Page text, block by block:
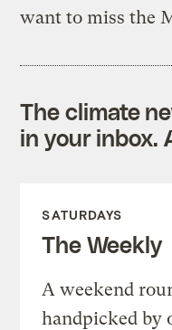
want to miss the
The climate
in your inbox.
SATURDAYS
The Weekly
A weekend
handpicked by